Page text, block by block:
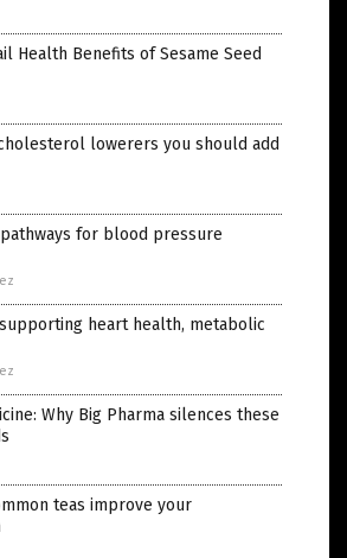
Health Benefits of Sesame Seed
lowerers you should add
for blood pressure
heart health, metabolic
Why Big Pharma silences these
teas improve your